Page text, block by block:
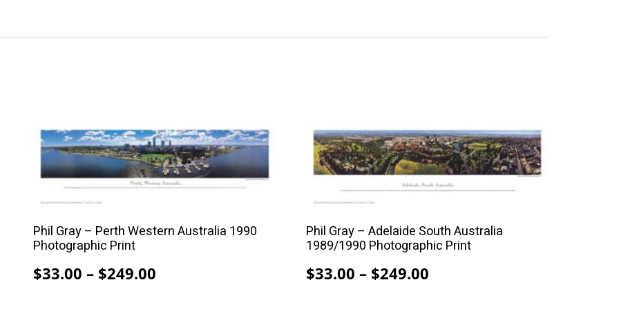
Phil Gray – Perth Western Australia 1990
Photographic Print
$33.00 – $249.00
This
product
has
multiple
variants.
The
options
be
Phil Gray – Adelaide South Australia
1989/1990 Photographic Print
$33.00 – $249.00Price
This
product
has
variants.
The
options
be